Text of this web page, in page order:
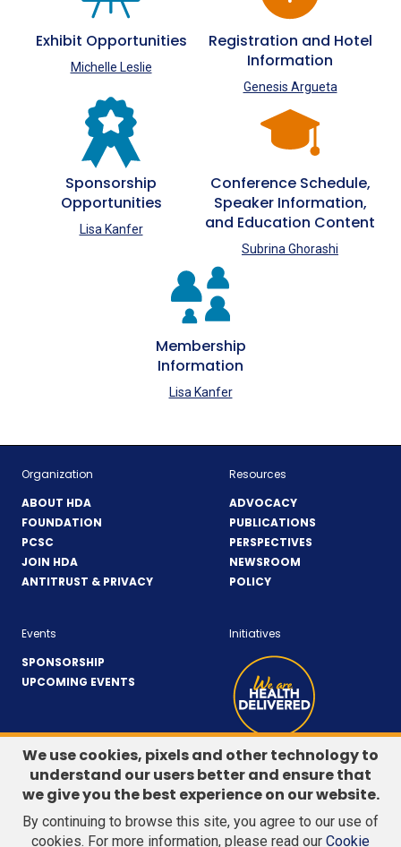
We use cookies, pixels and other technology to
understand our users better and ensure that
we give you the best experience on our website.
By continuing to browse this site, you agree to our use of
cookies. For more information, please read our Cookie
Exhibit Opportunities
Michelle Leslie
Registration and Hotel
Information
Genesis Argueta
Sponsorship
Opportunities
Lisa Kanfer
Conference Schedule,
Speaker Information,
and Education Content
Subrina Ghorashi
Membership
Information
Lisa Kanfer
Organization
ABOUT HDA
FOUNDATION
PCSC
JOIN HDA
ANTITRUST & PRIVACY
Resources
ADVOCACY
PUBLICATIONS
PERSPECTIVES
NEWSROOM
POLICY
Events
SPONSORSHIP
UPCOMING EVENTS
Initiatives
LinkedIn
(Opens
a
Twitter
(Opens
a
CONTACT US
Search